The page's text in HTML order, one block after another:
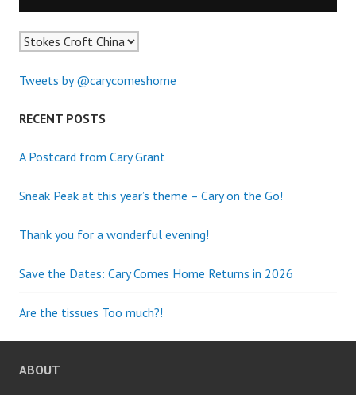
Tweets by @carycomeshome
RECENT POSTS
A Postcard from Cary Grant
Sneak Peak at this year’s theme – Cary on the Go!
Thank you for a wonderful evening!
Save the Dates: Cary Comes Home Returns in 2026
Are the tissues Too much?!
ABOUT